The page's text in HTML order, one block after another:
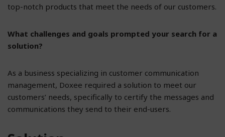
top-notch products that meet the needs of our customers.
What challenges and goals prompted your search for a
solution?
As a business specializing in customer communication
management, Doxee required a solution to meet our
customers’ needs, specifically to certify the messages and
communications they send to their end-users.